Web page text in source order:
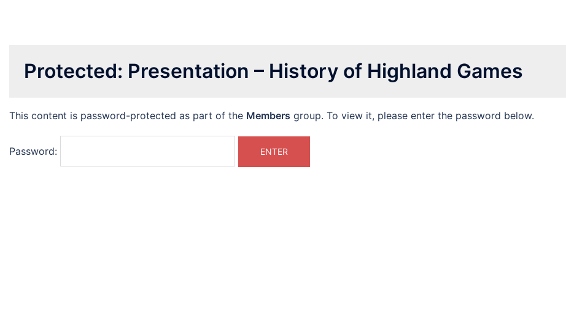
Protected: Presentation – History of Highland Games
This content is password-protected as part of the Members group. To view it, please enter the password below.
Password: